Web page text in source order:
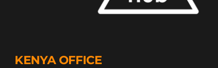
KENYA OFFICE